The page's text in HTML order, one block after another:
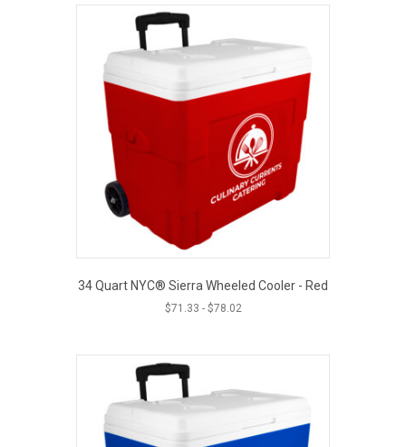
34 Quart NYC® Sierra Wheeled Cooler - Red
$71.33 - $78.02